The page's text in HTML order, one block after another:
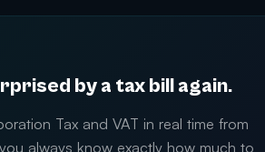
by a tax bill again.
Tax and VAT in real time from
always know exactly how much to